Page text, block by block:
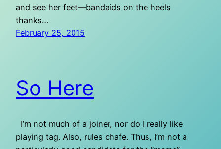
and see her feet—bandaids on the heels
thanks…
February 25, 2015
So Here
I’m not much of a joiner, nor do I really like
playing tag. Also, rules chafe. Thus, I’m not a